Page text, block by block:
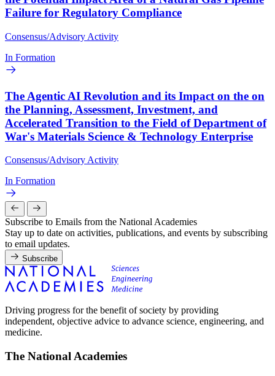
Failure for Regulatory Compliance
Consensus/Advisory Activity
In Formation
The Agentic AI Revolution and its Impact on the on
the Planning, Assessment, Investment, and
Accelerated Transition to the Field of Department of
War's Materials Science & Technology Enterprise
Consensus/Advisory Activity
In Formation
Subscribe to Emails from the National Academies
Stay up to date on activities, publications, and events by subscribing
to email updates.
Subscribe
Driving progress for the benefit of society by providing
independent, objective advice to advance science, engineering, and
medicine.
The National Academies